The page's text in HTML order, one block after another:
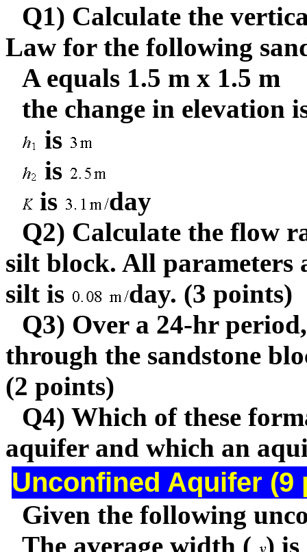
Q1) Calculate the
Law for the following
A equals 1.5 m x 1.5 m
the change in elevation
is
is
is
day
Q2) Calculate the flow
silt block. All parameters
silt is
day. (3 points)
Q3) Over a 24-hr
through the sandstone
(2 points)
Q4) Which of these
aquifer and which an
Unconfined Aquifer (9
Given the following
The average width ( ) is